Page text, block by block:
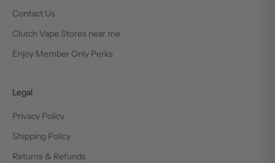
Contact Us
Clutch Vape Stores near me
Enjoy Member Only Perks
Legal
Privacy Policy
Shipping Policy
Returns & Refunds